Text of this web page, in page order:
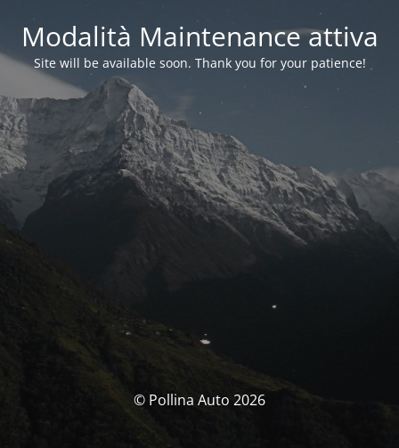
Modalità Maintenance attiva
Site will be available soon. Thank you for your patience!
© Pollina Auto 2026